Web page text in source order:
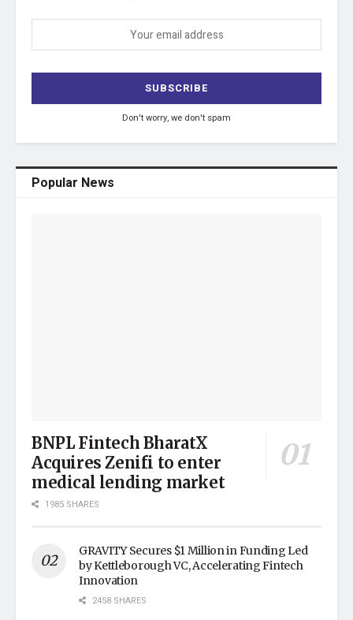
Don't worry, we don't spam
Popular News
BNPL Fintech BharatX
Acquires Zenifi to enter
medical lending market
1985 SHARES
GRAVITY Secures $1 Million in Funding Led
by Kettleborough VC, Accelerating Fintech
Innovation
2458 SHARES